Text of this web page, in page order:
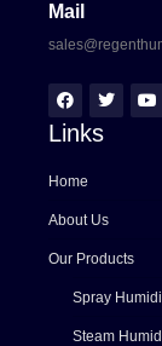
Mail
Links
Home
About Us
Our Products
Spray
Steam